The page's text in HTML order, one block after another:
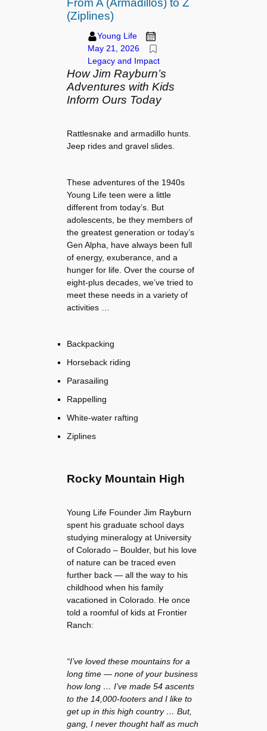
From A (Armadillos) to Z
(Ziplines)
Young Life
May 21, 2026
Legacy and Impact
How Jim Rayburn’s
Adventures with Kids
Inform Ours Today
Rattlesnake and armadillo hunts.
Jeep rides and gravel slides.
These adventures of the 1940s
Young Life teen were a little
different from today’s. But
adolescents, be they members of
the greatest generation or today’s
Gen Alpha, have always been full
of energy, exuberance, and a
hunger for life. Over the course of
eight-plus decades, we’ve tried to
meet these needs in a variety of
activities …
Backpacking
Horseback riding
Parasailing
Rappelling
White-water rafting
Ziplines
Rocky Mountain High
Young Life Founder Jim Rayburn
spent his graduate school days
studying mineralogy at University
of Colorado – Boulder, but his love
of nature can be traced even
further back — all the way to his
childhood when his family
vacationed in Colorado. He once
told a roomful of kids at Frontier
Ranch:
“I’ve loved these mountains for a
long time — none of your business
how long … I’ve made 54 ascents
to the 14,000-footers and I like to
get up in this high country … But,
gang, I never thought half as much